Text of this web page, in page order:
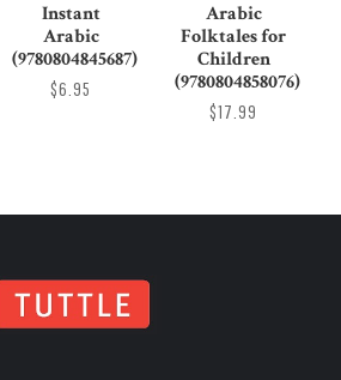
Instant
Arabic
(9780804845687)
$6.95
Arabic
Folktales for
Children
(9780804858076)
$17.99